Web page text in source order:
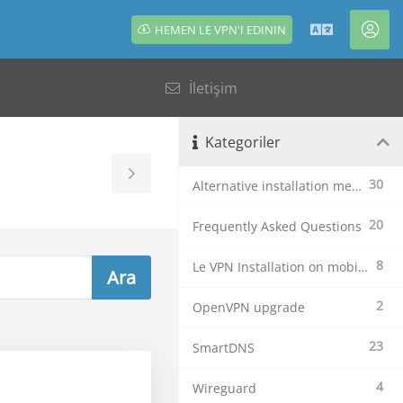
HEMEN LE VPN'I EDININ Türkçe
İletişim
Toggle
Sidebar
Kategoriler
30
Alternative installation methods
20
Frequently Asked Questions
8
Le VPN Installation on mobile devices
2
OpenVPN upgrade
23
SmartDNS
4
Wireguard